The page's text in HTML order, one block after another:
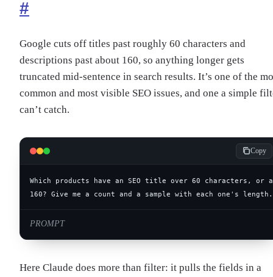
#
Google cuts off titles past roughly 60 characters and
descriptions past about 160, so anything longer gets
truncated mid-sentence in search results. It’s one of the
common and most visible SEO issues, and one a simple
can’t catch.
Copy
160? Give me a count and a sample with each one's length.
PROMPT
Here Claude does more than filter: it pulls the fields in a